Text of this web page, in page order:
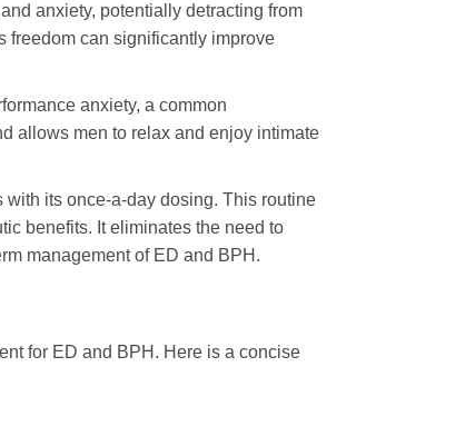
anxiety, potentially detracting from
freedom can significantly improve
anxiety, a common
allows men to relax and enjoy intimate
its once-a-day dosing. This routine
benefits. It eliminates the need to
management of ED and BPH.
for ED and BPH. Here is a concise